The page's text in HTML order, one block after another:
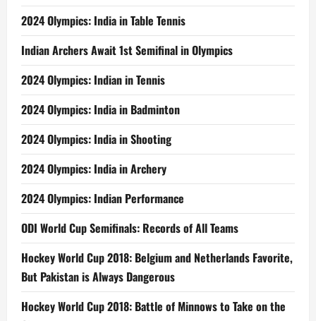
2024 Olympics: India in Table Tennis
Indian Archers Await 1st Semifinal in Olympics
2024 Olympics: Indian in Tennis
2024 Olympics: India in Badminton
2024 Olympics: India in Shooting
2024 Olympics: India in Archery
2024 Olympics: Indian Performance
ODI World Cup Semifinals: Records of All Teams
Hockey World Cup 2018: Belgium and Netherlands Favorite,
But Pakistan is Always Dangerous
Hockey World Cup 2018: Battle of Minnows to Take on the